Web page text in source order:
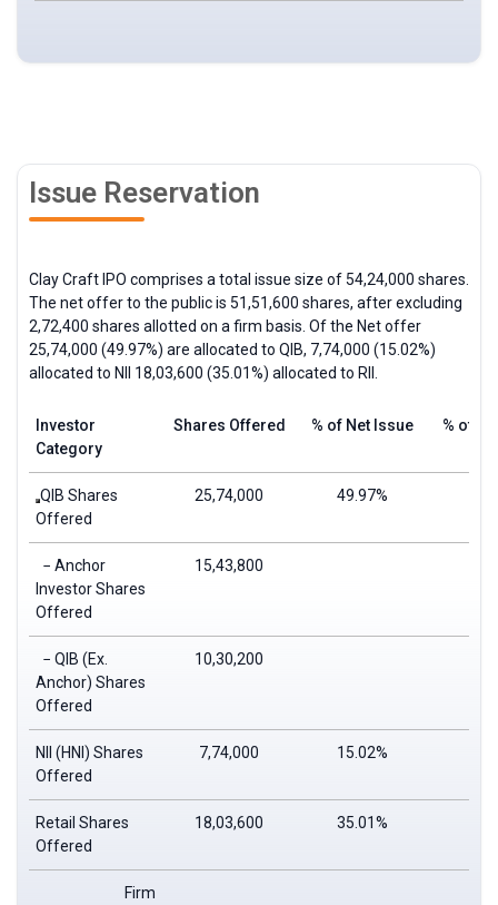
Issue Reservation
Clay Craft IPO comprises a total issue size of 54,24,000 shares.
The net offer to the public is 51,51,600 shares, after excluding
2,72,400 shares allotted on a firm basis. Of the Net offer
25,74,000 (49.97%) are allocated to QIB, 7,74,000 (15.02%)
allocated to NII 18,03,600 (35.01%) allocated to RII
Investor
Category
Shares Offered % of Net Issue % of
QIB Shares
Offered
25,74,000 49.97%
− Anchor
Investor Shares
Offered
15,43,800
− QIB (Ex.
Anchor) Shares
Offered
10,30,200
NII (HNI) Shares
Offered
7,74,000 15.02%
Retail Shares
Offered
18,03,600 35.01%
Firm